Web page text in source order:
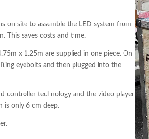
on site to assemble the LED system from
This saves costs and time.
x 1.25m are supplied in one piece. On
eyebolts and then plugged into the
controller technology and the video player
is only 6 cm deep.